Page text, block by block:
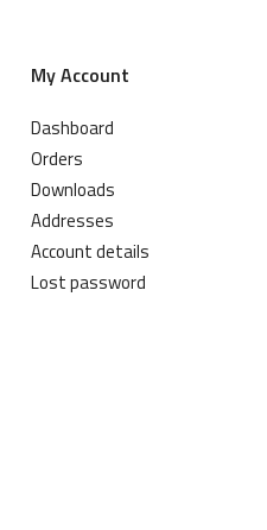
My Account
Dashboard
Orders
Downloads
Addresses
Account details
Lost password